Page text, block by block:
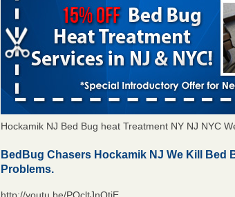
Hockamik NJ Bed Bug heat Treatment NY NJ NYC
BedBug Chasers Hockamik NJ We Kill Bed
Problems.